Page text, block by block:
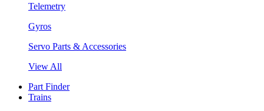
Telemetry
Gyros
Servo Parts & Accessories
View All
Part Finder
Trains